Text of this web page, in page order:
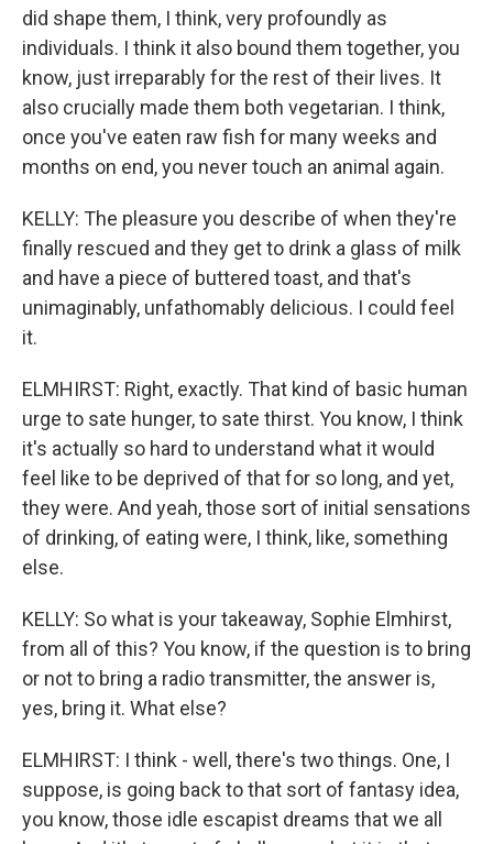
did shape them, I think, very profoundly as
individuals. I think it also bound them together, you
know, just irreparably for the rest of their lives. It
also crucially made them both vegetarian. I think,
once you've eaten raw fish for many weeks and
months on end, you never touch an animal again.
KELLY: The pleasure you describe of when they're
finally rescued and they get to drink a glass of milk
and have a piece of buttered toast, and that's
unimaginably, unfathomably delicious. I could feel
it.
ELMHIRST: Right, exactly. That kind of basic human
urge to sate hunger, to sate thirst. You know, I think
it's actually so hard to understand what it would
feel like to be deprived of that for so long, and yet,
they were. And yeah, those sort of initial sensations
of drinking, of eating were, I think, like, something
else.
KELLY: So what is your takeaway, Sophie Elmhirst,
from all of this? You know, if the question is to bring
or not to bring a radio transmitter, the answer is,
yes, bring it. What else?
ELMHIRST: I think - well, there's two things. One, I
suppose, is going back to that sort of fantasy idea,
you know, those idle escapist dreams that we all